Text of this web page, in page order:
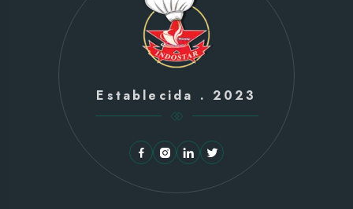
Establecida . 2023